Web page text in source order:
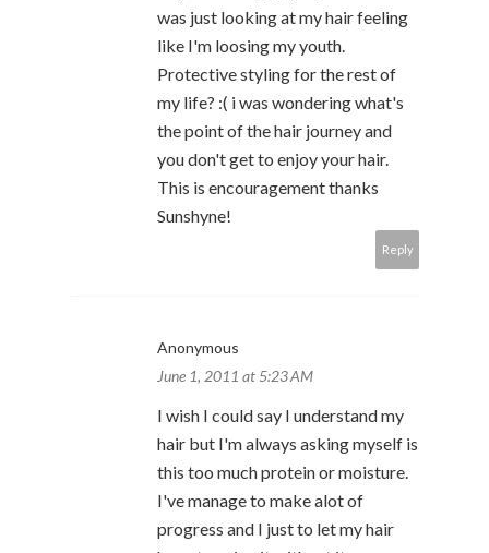
was just looking at my hair feeling
like I'm loosing my youth.
Protective styling for the rest of
my life? :( i was wondering what's
the point of the hair journey and
you don't get to enjoy your hair.
This is encouragement thanks
Sunshyne!
Reply
Anonymous
June 1, 2011 at 5:23 AM
I wish I could say I understand my
hair but I'm always asking myself is
this too much protein or moisture.
I've manage to make alot of
progress and I just to let my hair